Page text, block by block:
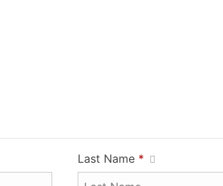
Last Name *